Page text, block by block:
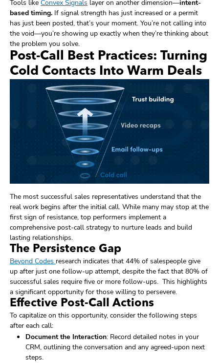
Tools like Convex Signals layer on another dimension—intent-
based timing. If signal strength has just increased or a permit
has just been posted, that’s your moment. You’re not calling into
the void—you’re showing up exactly when they’re thinking about
the problem you solve.
Post-Call Best Practices: Turning
Cold Contacts Into Warm Deals
The most successful sales representatives understand that the
real work begins after the initial call. While many may stop at the
first sign of resistance, top performers implement a
comprehensive post-call strategy to nurture leads and build
lasting relationships.
The Persistence Gap
Beyond Codes research indicates that 44% of salespeople give
up after just one follow-up attempt, despite the fact that 80% of
successful sales require five or more follow-ups. This highlights
a significant opportunity for those willing to persevere.
Effective Post-Call Actions
To capitalize on this opportunity, consider the following steps
after each call:
Document the Interaction: Record detailed notes in your
CRM, outlining the conversation and any agreed-upon next
steps.